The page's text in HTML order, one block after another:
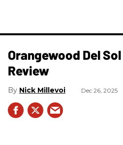
Orangewood Del
Review
Nick Millevoi Dec 26, 2025